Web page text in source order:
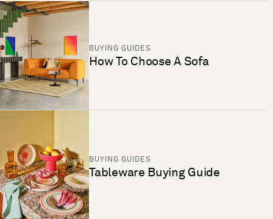
BUYING GUIDES
How To Choose A Sofa
BUYING GUIDES
Tableware Buying Guide